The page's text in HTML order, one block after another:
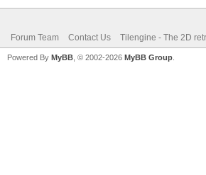
Forum Team Contact Us Tilengine - The 2D
Powered By MyBB , © 2002-2026 MyBB Group